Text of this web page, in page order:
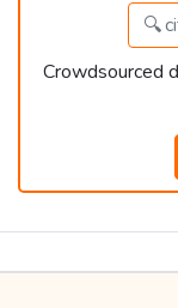
Crowdsourced